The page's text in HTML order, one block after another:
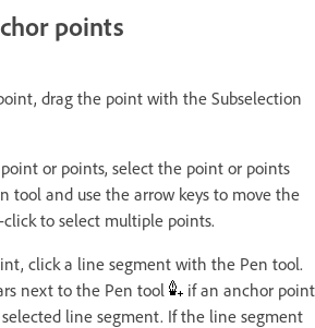
points
drag the point with the Subselection
or points, select the point or points
tool and use the arrow keys to move the
to select multiple points.
click a line segment with the Pen tool.
next to the Pen tool
if an anchor point
line segment. If the line segment